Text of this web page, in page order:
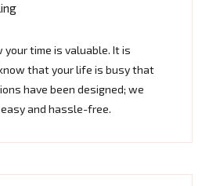
time is valuable. It is
that your life is busy that
have been designed; we
and hassle-free.